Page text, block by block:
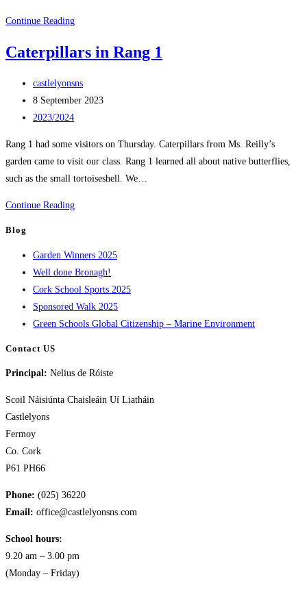
Continue ReadingRang
Autumn
Caterpillars in Rang 1
Post
author:
castlelyonsns
Post
published:
8 September 2023
Post
2023/2024
Rang 1 had some visitors on Thursday. Caterpillars from Ms. Reilly’s
garden came to visit our class. Rang 1 learned all about native butterflies,
such as the small tortoiseshell. We…
Continue ReadingCaterpillars
1
Blog
Garden Winners 2025
Well done Bronagh!
Cork School Sports 2025
Sponsored Walk 2025
Green Schools Global Citizenship – Marine Environment
Contact US
Principal: Nelius de Róiste
Scoil Náisiúnta Chaisleáin Uí Liatháin
Castlelyons
Fermoy
Co. Cork
P61 PH66
Phone: (025) 36220
Email: office@castlelyonsns.com
School hours:
9.20 am – 3.00 pm
(Monday – Friday)